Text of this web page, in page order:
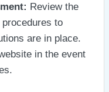
Review the
to
are in place.
in the event